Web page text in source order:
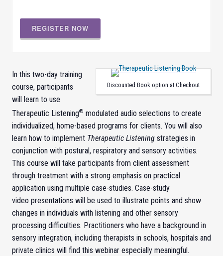
REGISTER NOW
Discounted Book option at Checkout
In this two-day training
course, participants
will learn to use
Therapeutic Listening® modulated audio selections to create
individualized, home-based programs for clients. You will also
learn how to implement Therapeutic Listening strategies in
conjunction with postural, respiratory and sensory activities.
This course will take participants from client assessment
through treatment with a strong emphasis on practical
application using multiple case-studies. Case-study
video presentations will be used to illustrate points and show
changes in individuals with listening and other sensory
processing difficulties. Practitioners who have a background in
sensory integration, including therapists in schools, hospitals and
private clinics will find this webinar especially meaningful.